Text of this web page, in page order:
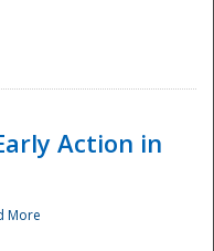
Action in
More